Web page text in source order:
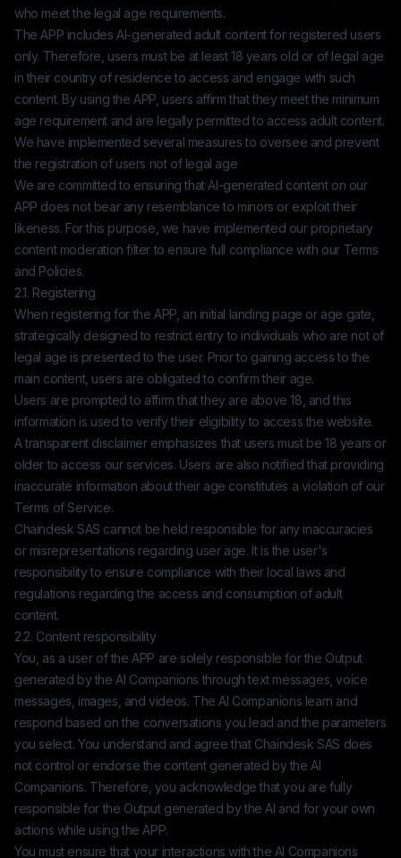
who meet the legal age requirements.
The APP includes AI-generated adult content for registered users
only. Therefore, users must be at least 18 years old or of legal age
in their country of residence to access and engage with such
content. By using the APP, users affirm that they meet the minimum
age requirement and are legally permitted to access adult content.
We have implemented several measures to oversee and prevent
the registration of users not of legal age
We are committed to ensuring that AI-generated content on our
APP does not bear any resemblance to minors or exploit their
likeness. For this purpose, we have implemented our proprietary
content moderation filter to ensure full compliance with our Terms
and Policies.
2.1. Registering
When registering for the APP, an initial landing page or age gate,
strategically designed to restrict entry to individuals who are not of
legal age is presented to the user. Prior to gaining access to the
main content, users are obligated to confirm their age.
Users are prompted to affirm that they are above 18, and this
information is used to verify their eligibility to access the website.
A transparent disclaimer emphasizes that users must be 18 years or
older to access our services. Users are also notified that providing
inaccurate information about their age constitutes a violation of our
Terms of Service.
Chaindesk SAS cannot be held responsible for any inaccuracies
or misrepresentations regarding user age. It is the user's
responsibility to ensure compliance with their local laws and
regulations regarding the access and consumption of adult
content.
2.2. Content responsibility
You, as a user of the APP are solely responsible for the Output
generated by the AI Companions through text messages, voice
messages, images, and videos. The AI Companions learn and
respond based on the conversations you lead and the parameters
you select. You understand and agree that Chaindesk SAS does
not control or endorse the content generated by the AI
Companions. Therefore, you acknowledge that you are fully
responsible for the Output generated by the AI and for your own
actions while using the APP.
You must ensure that your interactions with the AI Companions